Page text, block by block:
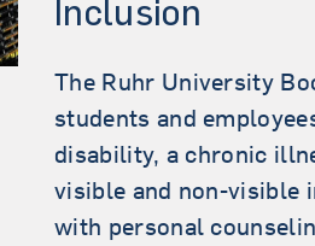
Inclusion
The Ruhr University
students and
disability, a chronic
visible and non-visible
with personal